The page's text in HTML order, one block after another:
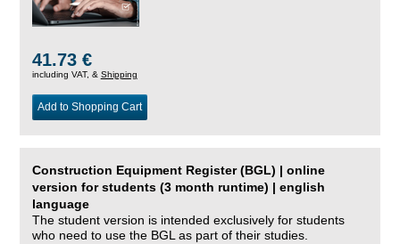
41.73 €
including VAT, & Shipping
Add to Shopping Cart
Construction Equipment Register (BGL) | online
version for students (3 month runtime) | english
language
The student version is intended exclusively for students
who need to use the BGL as part of their studies.